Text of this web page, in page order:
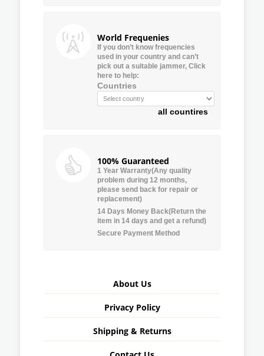
World Frequenies
If you don’t know frequencies
used in your country and can’t
pick out a suitable jammer, Click
here to help:
Countries
all countires
100% Guaranteed
1 Year Warranty(Any quality
problem during 12 months,
please send back for repair or
replacement)
14 Days Money Back(Return the
item in 14 days and get a refund)
Secure Payment Method
About Us
Privacy Policy
Shipping & Returns